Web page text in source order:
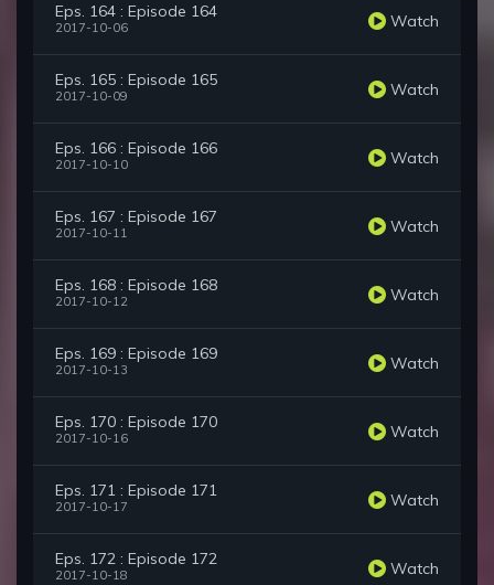
Eps. 164 : Episode 164
2017-10-06 Watch
Eps. 165 : Episode 165
2017-10-09 Watch
Eps. 166 : Episode 166
2017-10-10 Watch
Eps. 167 : Episode 167
2017-10-11 Watch
Eps. 168 : Episode 168
2017-10-12 Watch
Eps. 169 : Episode 169
2017-10-13 Watch
Eps. 170 : Episode 170
2017-10-16 Watch
Eps. 171 : Episode 171
2017-10-17 Watch
Eps. 172 : Episode 172
2017-10-18 Watch